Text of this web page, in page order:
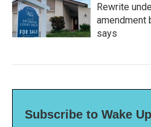
Rewrite
amendment
says
Subscribe to Wake Up